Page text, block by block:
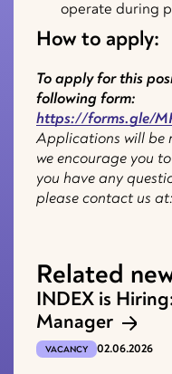
operate during
How to apply:
To apply for this
following form:
https://forms.gle/
Applications will be
we encourage you
you have any
please contact us at:
Related
INDEX is
Manager
VACANCY 02.06.2026